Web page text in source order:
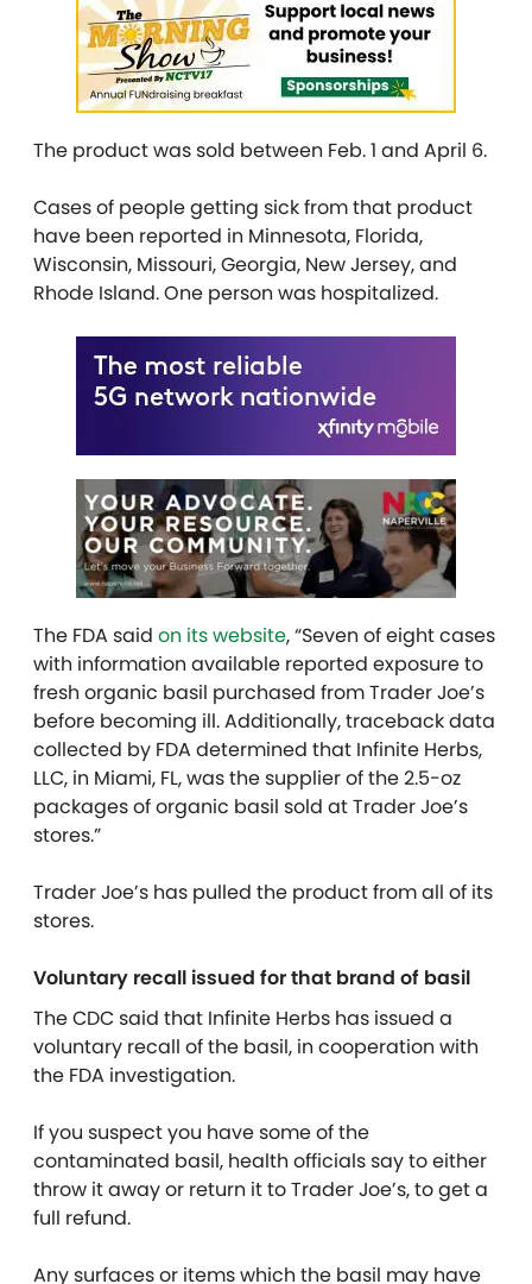
The product was sold between Feb. 1 and April 6.
Cases of people getting sick from that product
have been reported in Minnesota, Florida,
Wisconsin, Missouri, Georgia, New Jersey, and
Rhode Island. One person was hospitalized.
The FDA said on its website, “Seven of eight cases
with information available reported exposure to
fresh organic basil purchased from Trader Joe’s
before becoming ill. Additionally, traceback data
collected by FDA determined that Infinite Herbs,
LLC, in Miami, FL, was the supplier of the 2.5-oz
packages of organic basil sold at Trader Joe’s
stores.”
Trader Joe’s has pulled the product from all of its
stores.
Voluntary recall issued for that brand of basil
The CDC said that Infinite Herbs has issued a
voluntary recall of the basil, in cooperation with
the FDA investigation.
If you suspect you have some of the
contaminated basil, health officials say to either
throw it away or return it to Trader Joe’s, to get a
full refund.
Any surfaces or items which the basil may have